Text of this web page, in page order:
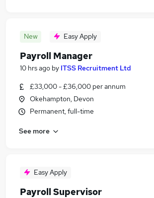
New Easy Apply
Payroll Manager
10 hrs ago by ITSS Recruitment Ltd
£33,000 - £36,000 per annum
Okehampton, Devon
Permanent, full-time
See more
Easy Apply
Payroll Supervisor